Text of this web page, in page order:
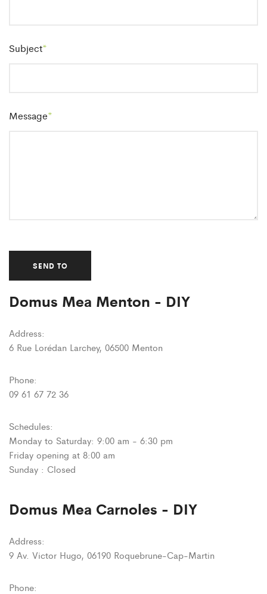
Subject*
Message*
Domus Mea Menton - DIY
Address:
6 Rue Lorédan Larchey, 06500 Menton
Phone:
09 61 67 72 36
Schedules:
Monday to Saturday: 9:00 am - 6:30 pm
Friday opening at 8:00 am
Sunday : Closed
Domus Mea Carnoles - DIY
Address:
9 Av. Victor Hugo, 06190 Roquebrune-Cap-Martin
Phone: